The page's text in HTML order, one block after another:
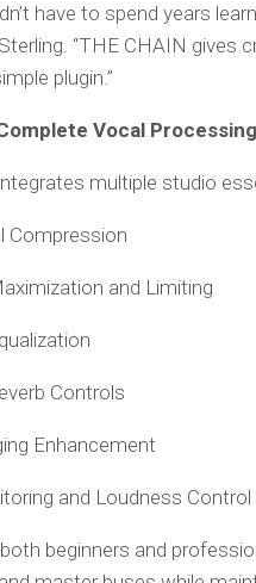
have to spend years
“THE CHAIN
plugin.”
Vocal
multiple studio
Compression
and Limiting
Controls
Enhancement
and Loudness Control
beginners and